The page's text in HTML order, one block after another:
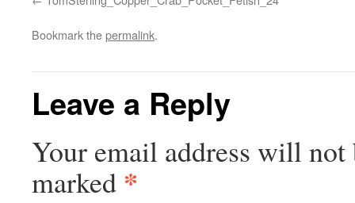
Bookmark thepermalink.
Leave a Reply
Your email address will not
marked *